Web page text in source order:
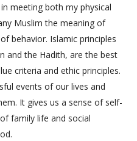
meeting both my physical
Muslim the meaning of
behavior. Islamic principles
and the Hadith, are the best
criteria and ethic principles.
events of our lives and
It gives us a sense of self-
family life and social